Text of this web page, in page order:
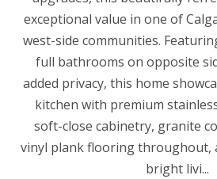
exceptional value in one of
west-side communities.
full bathrooms on opposite
added privacy, this home
kitchen with premium
soft-close cabinetry, granite
vinyl plank flooring throughout,
bright livi...